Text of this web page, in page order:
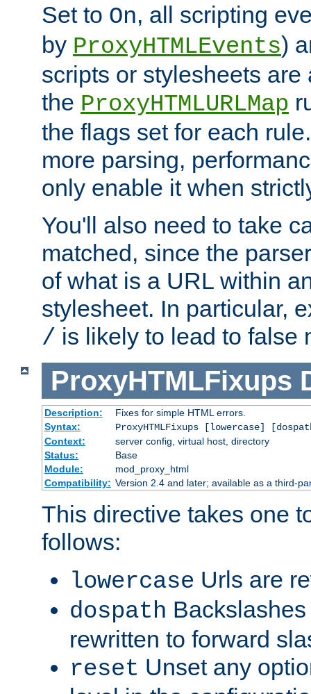
Set to On, all scripting
by ProxyHTMLEvents)
scripts or stylesheets
the ProxyHTMLURLMap
the flags set for each
more parsing,
only enable it when
You'll also need to take
matched, since the
of what is a URL within
stylesheet. In particular,
/ is likely to lead to false
ProxyHTMLFixups
Description:
Fixes for simple HTML errors.
Syntax:
ProxyHTMLFixups [lowercase]
Context:
server config, virtual host, directory
Status:
Base
Module:
mod_proxy_html
Compatibility: Version 2.4 and later; available as a third-
This directive takes one
follows:
lowercase Urls are
dospath
rewritten to forward
reset Unset any